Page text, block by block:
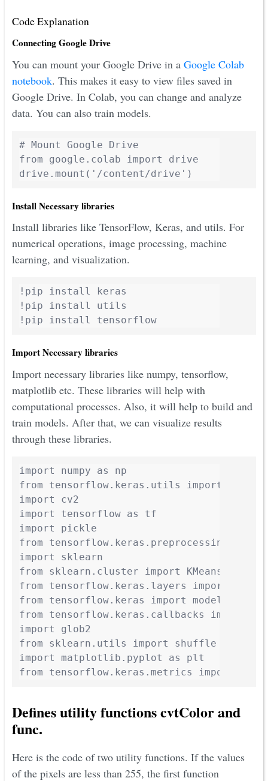
Code Explanation
Connecting Google Drive
You can mount your Google Drive in a Google Colab
notebook. This makes it easy to view files saved in
Google Drive. In Colab, you can change and analyze
data. You can also train models.
# Mount Google Drive
from google.colab import drive
drive.mount('/content/drive')
Install Necessary libraries
Install libraries like TensorFlow, Keras, and utils. For
numerical operations, image processing, machine
learning, and visualization.
!pip install keras
!pip install utils
!pip install tensorflow
Import Necessary libraries
Import necessary libraries like numpy, tensorflow,
matplotlib etc. These libraries will help with
computational processes. Also, it will help to build and
train models. After that, we can visualize results
through these libraries.
import numpy as np
from tensorflow.keras.utils import
import cv2
import tensorflow as tf
import pickle
from tensorflow.keras.preprocessing.image
import sklearn
from sklearn.cluster import KMeans
from tensorflow.keras.layers import *
from tensorflow.keras import models
from tensorflow.keras.callbacks import *
import glob2
from sklearn.utils import shuffle
import matplotlib.pyplot as plt
from tensorflow.keras.metrics import
Defines utility functions cvtColor and
func.
Here is the code of two utility functions. If the values
of the pixels are less than 255, the first function